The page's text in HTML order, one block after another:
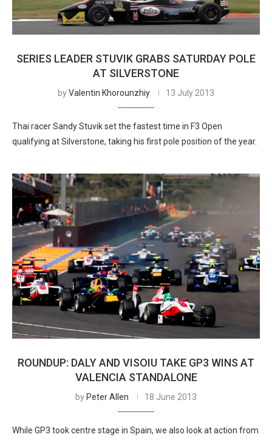
SERIES LEADER STUVIK GRABS SATURDAY POLE
AT SILVERSTONE
byValentin Khorounzhiy 13 July 2013
Thai racer Sandy Stuvik set the fastest time in F3 Open
qualifying at Silverstone, taking his first pole position of the year.
ROUNDUP: DALY AND VISOIU TAKE GP3 WINS AT
VALENCIA STANDALONE
by Peter Allen 18 June 2013
While GP3 took centre stage in Spain, we also look at action from